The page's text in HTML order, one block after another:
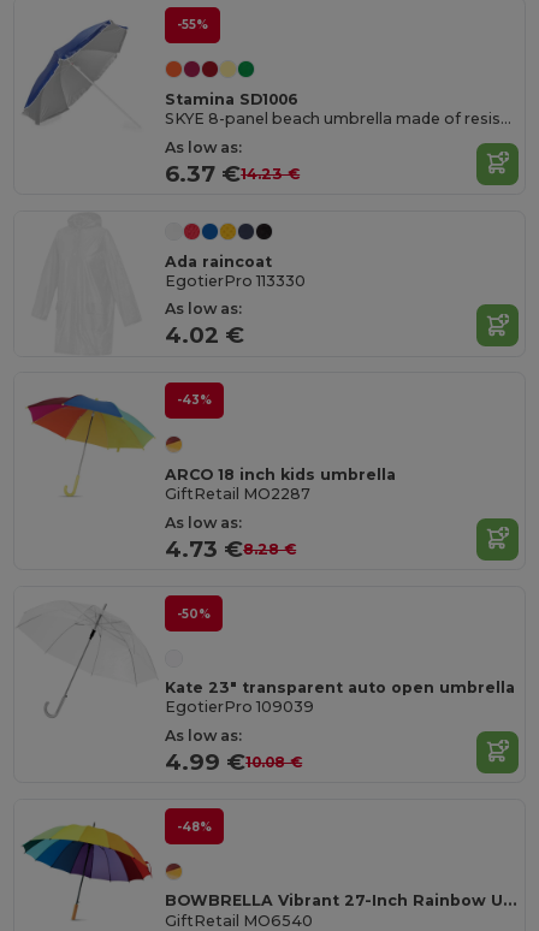
-55%
Stamina SD1006
SKYE 8-panel beach umbrella made of resistant nylon
As low as:
6.37 €14.23 €
Ada raincoat
EgotierPro 113330
As low as:
4.02 €
-43%
ARCO 18 inch kids umbrella
GiftRetail MO2287
As low as:
4.73 €8.28 €
-50%
Kate 23" transparent auto open umbrella
EgotierPro 109039
As low as:
4.99 €10.08 €
-48%
BOWBRELLA Vibrant 27-Inch Rainbow Umbrella with Wooden Shaft
GiftRetail MO6540